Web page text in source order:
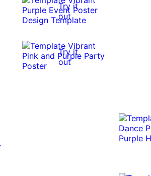
Try it
out
Try it
out